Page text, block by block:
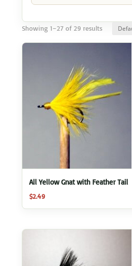
Showing 1–27 of 29 results
All Yellow Gnat with Feather Tail
$2.49